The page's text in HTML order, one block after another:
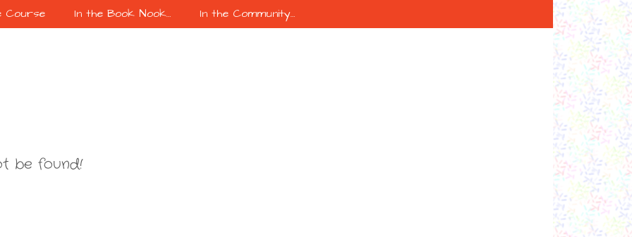
Course In the Book Nook… In the Community…
be found!